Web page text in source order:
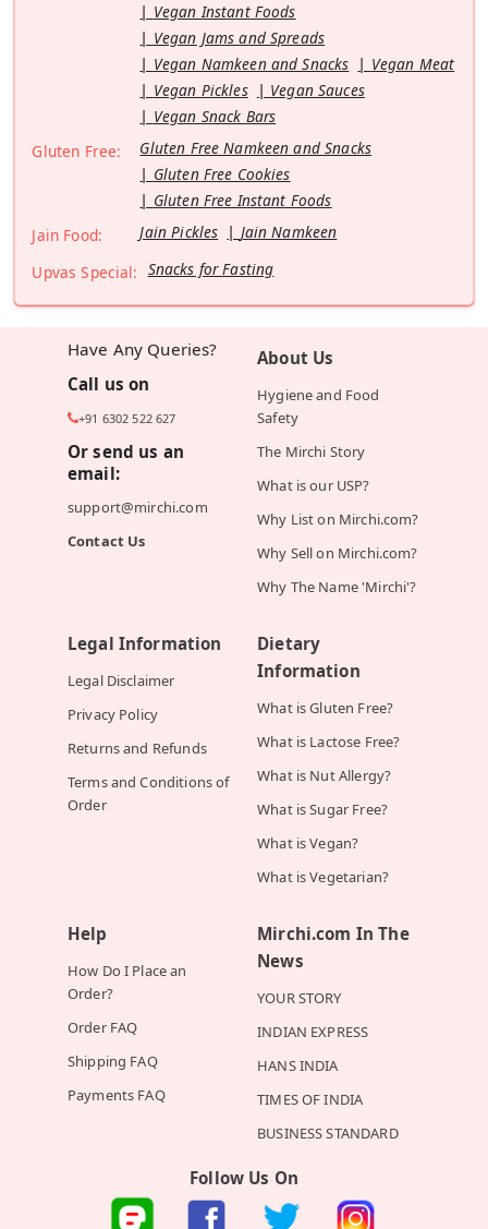
Vegan Instant Foods
Vegan Jams and Spreads
Vegan Namkeen and Snacks
Vegan Meat
Vegan Pickles
Vegan Sauces
Vegan Snack Bars
Gluten Free:
Gluten Free Namkeen and Snacks
Gluten Free Cookies
Gluten Free Instant Foods
Jain Food:
Jain Pickles
Jain Namkeen
Upvas Special: Snacks for Fasting
Have Any Queries?
Call us on
+91 6302 522 627
Or send us an
email:
support@mirchi.com
Contact Us
About Us
Hygiene and Food
Safety
The Mirchi Story
What is our USP?
Why List on Mirchi.com?
Why Sell on Mirchi.com?
Why The Name 'Mirchi'?
Legal Information
Legal Disclaimer
Privacy Policy
Returns and Refunds
Terms and Conditions of
Order
Dietary
Information
What is Gluten Free?
What is Lactose Free?
What is Nut Allergy?
What is Sugar Free?
What is Vegan?
What is Vegetarian?
Help
How Do I Place an
Order?
Order FAQ
Shipping FAQ
Payments FAQ
Mirchi.com In The
News
YOUR STORY
INDIAN EXPRESS
HANS INDIA
TIMES OF INDIA
BUSINESS STANDARD
Follow Us On